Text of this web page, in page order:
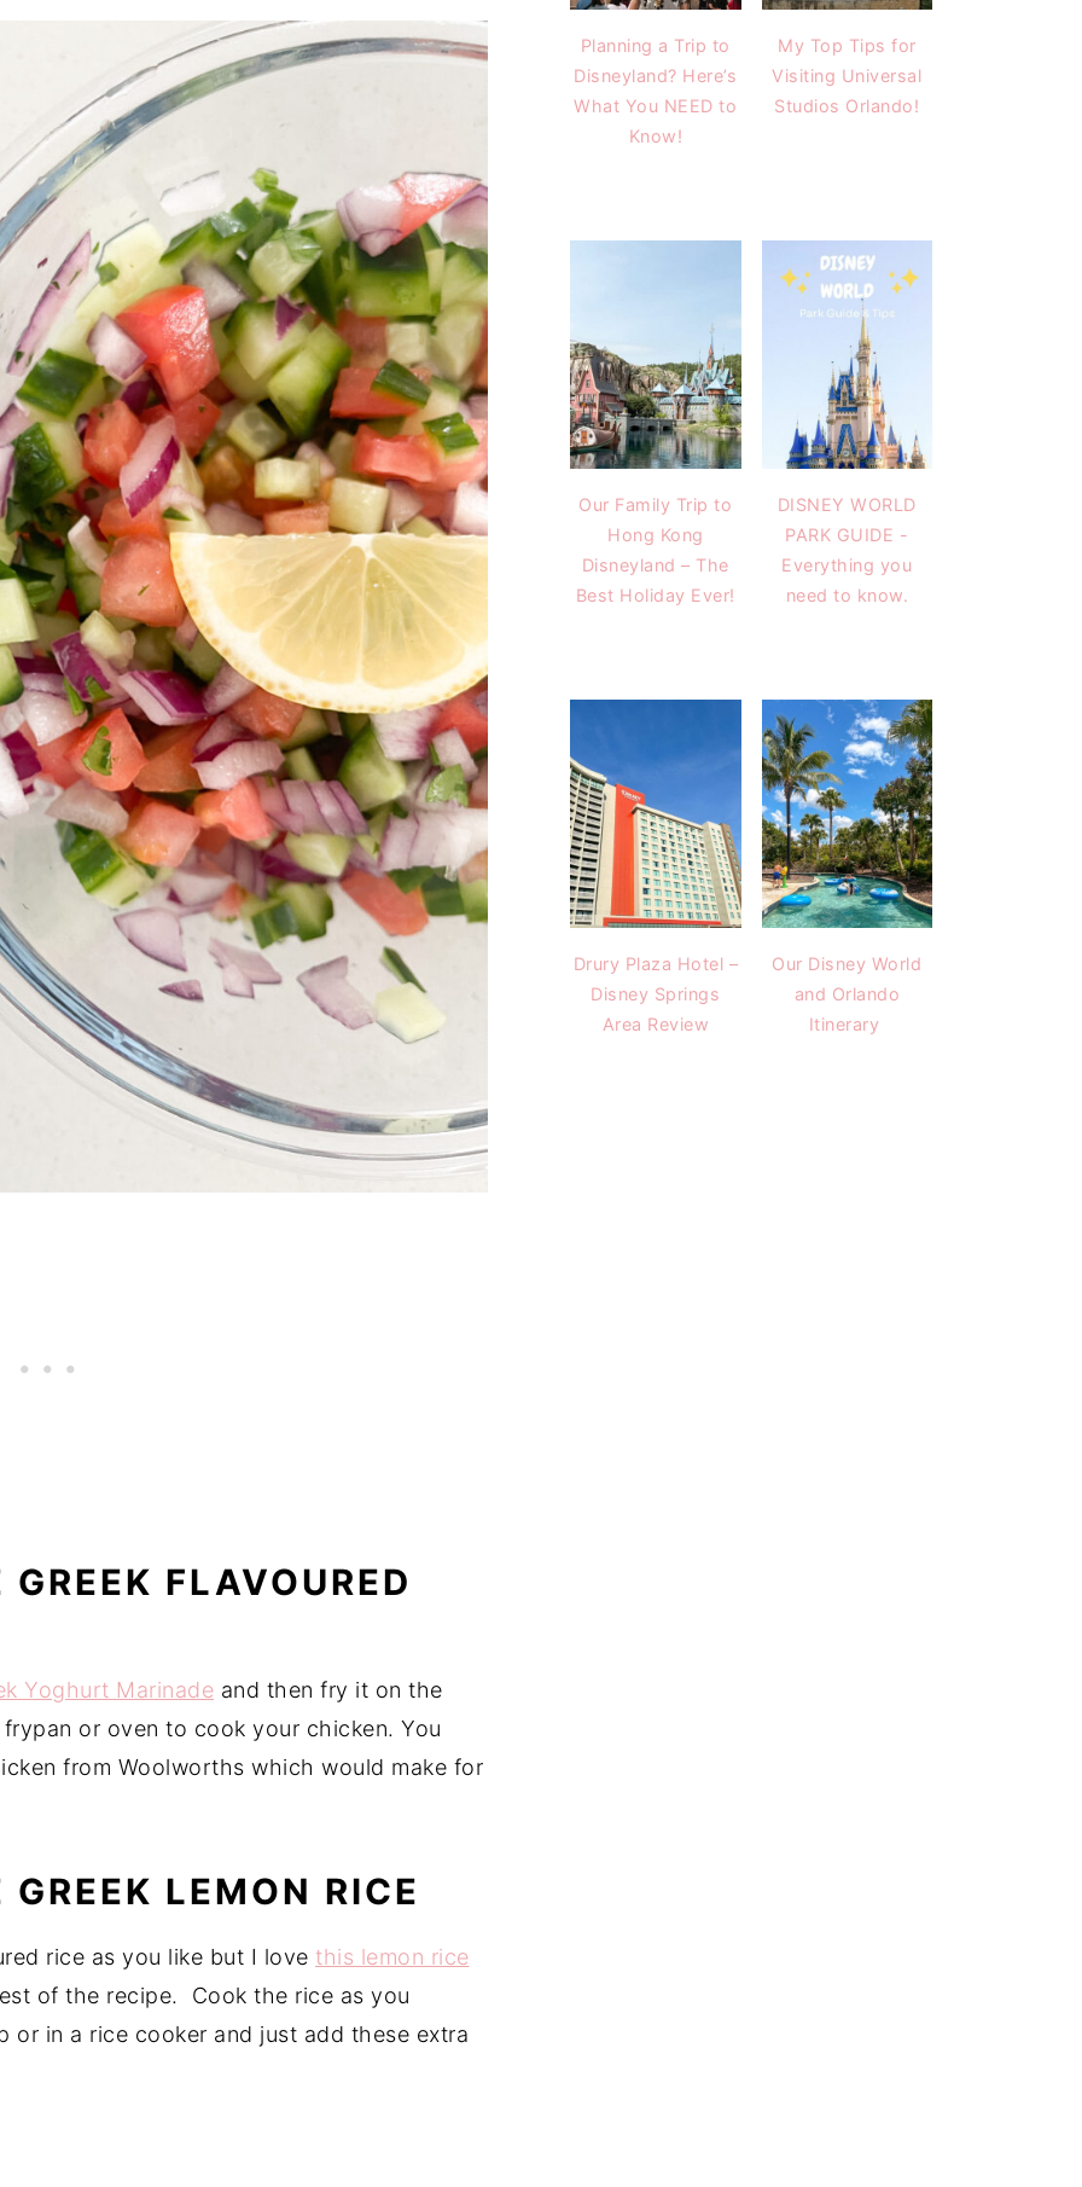
FLAVOURED
Yoghurt Marinade and then fry it on the
or oven to cook your chicken. You
from Woolworths which would make for
LEMON RICE
rice as you like but I love this lemon rice
of the recipe. Cook the rice as you
in a rice cooker and just add these extra
Planning a Trip to
Disneyland? Here’s
What You NEED to
Know!
My Top Tips for
Visiting Universal
Studios Orlando!
Our Family Trip to
Hong Kong
Disneyland – The
Best Holiday Ever!
DISNEY WORLD
PARK GUIDE -
Everything you
need to know.
Drury Plaza Hotel –
Disney Springs
Area Review
Our Disney World
and Orlando
Itinerary